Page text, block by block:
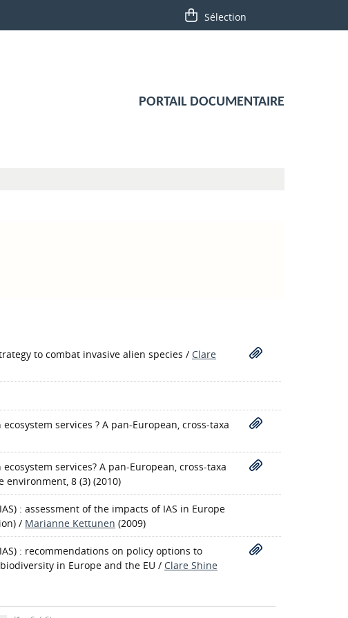
PORTAIL DOCUMENTAIRE
to combat invasive alien species / Clare
services ? A pan-European, cross-taxa
services? A pan-European, cross-taxa
8 (3) (2010)
: assessment of the impacts of IAS in Europe
/ Marianne Kettunen (2009)
: recommendations on policy options to
in Europe and the EU / Clare Shine